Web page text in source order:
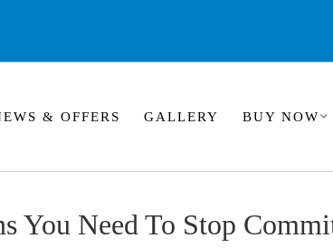
& OFFERS GALLERY BUY NOW
You Need To Stop